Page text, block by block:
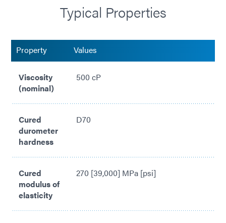
Compliant with RoHS2 Directives 2015/863/EU
Typical Properties
Property Values
Viscosity
(nominal)
500 cP
Cured
durometer
hardness
D70
Cured
modulus of
elasticity
270 [39,000] MPa [psi]